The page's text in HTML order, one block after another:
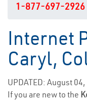
1-877-697-2926
Internet
Caryl,
UPDATED: August
If you are new to the